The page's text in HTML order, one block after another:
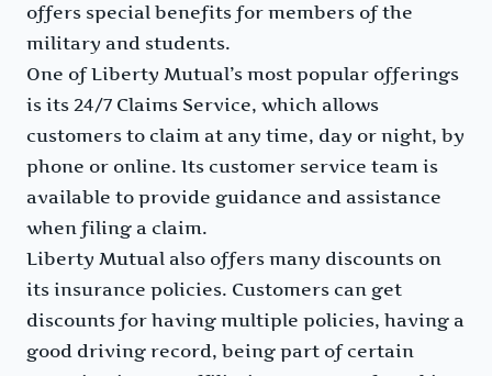
offers special benefits for members of the
military and students.
One of Liberty Mutual’s most popular offerings
is its 24/7 Claims Service, which allows
customers to claim at any time, day or night, by
phone or online. Its customer service team is
available to provide guidance and assistance
when filing a claim.
Liberty Mutual also offers many discounts on
its insurance policies. Customers can get
discounts for having multiple policies, having a
good driving record, being part of certain